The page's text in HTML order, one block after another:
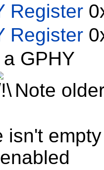
Register
Register
GPHY
Note
isn't